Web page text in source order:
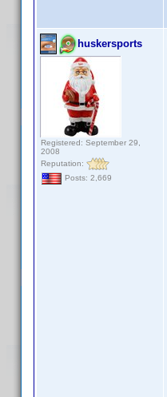
huskersports
Registered: September 29,
2008
Reputation:
Posts: 2,669